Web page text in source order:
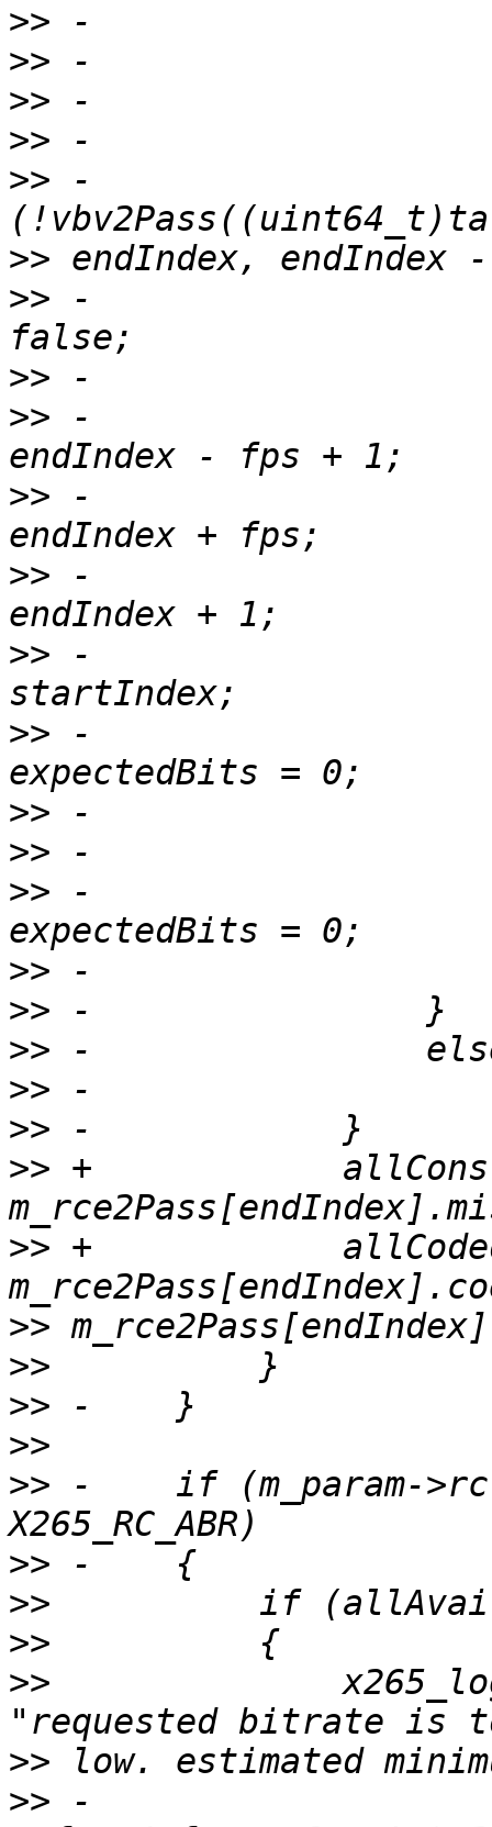
>>
>>
>>
>>
>> -
>>
>> -
>>
>> -
>> -
>> -
>> -
>> -
>>
>>
>> -
>>
>>
>>
>>
>>
>> +
>> +
>>
>>
>>
>>
>> -    if (m_param-
>>
>>
>>
>>
>>
>> -